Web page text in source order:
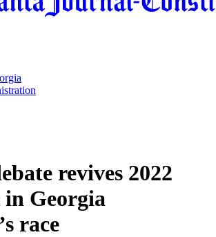
revives 2022
Georgia
race